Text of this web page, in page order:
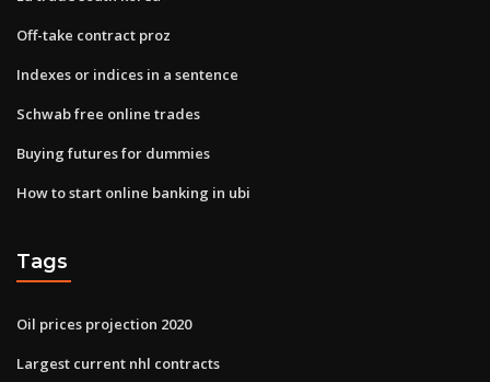
Off-take contract proz
Indexes or indices in a sentence
Schwab free online trades
Buying futures for dummies
How to start online banking in ubi
Tags
Oil prices projection 2020
Largest current nhl contracts